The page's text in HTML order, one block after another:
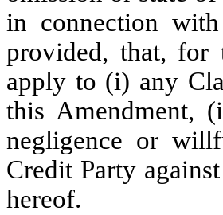
in connection
provided, that, for
apply to (i) any
this Amendment,
negligence or
Credit Party
hereof.